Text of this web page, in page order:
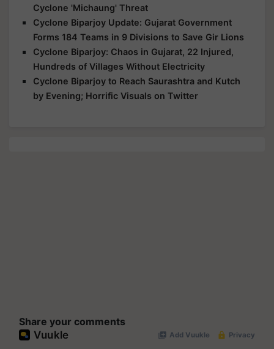
Cyclone 'Michaung' Threat
Cyclone Biparjoy Update: Gujarat Government
Forms 184 Teams in 9 Divisions to Save Gir Lions
Cyclone Biparjoy: Chaos in Gujarat, 22 Injured,
Hundreds of Villages Without Electricity
Cyclone Biparjoy to Reach Saurashtra and Kutch
by Evening; Horrific Visuals on Twitter
Share your comments